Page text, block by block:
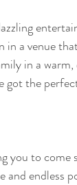
a venue
in a
got the
you to come
and endless